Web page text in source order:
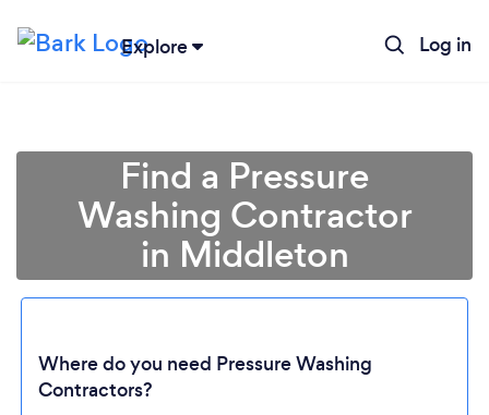
Explore Log in
Find a Pressure
Washing Contractor
in Middleton
Where do you need Pressure Washing
Contractors?